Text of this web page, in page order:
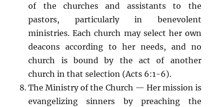
of the churches and assistants to the
pastors, particularly in benevolent
ministries. Each church may select her own
deacons according to her needs, and no
church is bound by the act of another
church in that selection (Acts 6:1-6).
The Ministry of the Church — Her mission is
evangelizing sinners by preaching the